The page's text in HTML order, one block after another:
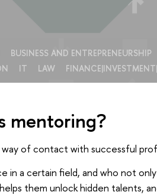
BUSINESS AND ENTREPRENEURSHIP
IT LAW
mentoring?
of contact with successful
a certain field, and who not only
them unlock hidden talents,